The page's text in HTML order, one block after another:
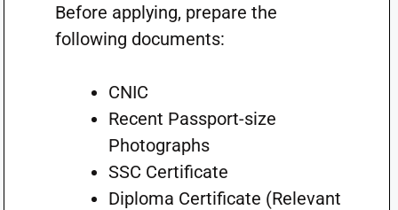
Before applying, prepare the
following documents:
CNIC
Recent Passport-size
Photographs
SSC Certificate
Diploma Certificate (Relevant